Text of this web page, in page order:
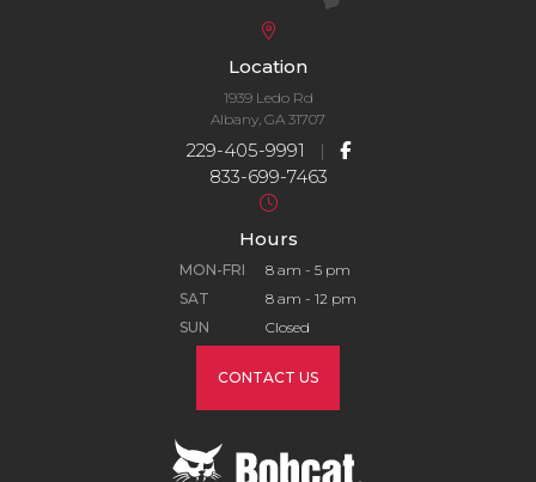
Location
1939 Ledo Rd
Albany, GA 31707
229-405-9991 |
833-699-7463
Hours
MON-FRI
8 am - 5 pm
SAT
8 am - 12 pm
SUN
Closed
CONTACT US